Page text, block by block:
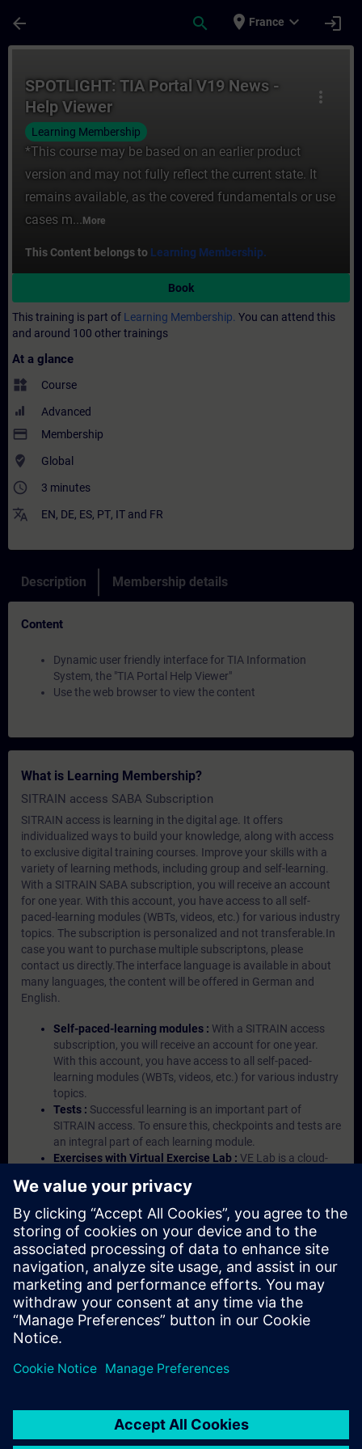
arrow_back search place France expand_more login
more_vert
SPOTLIGHT: TIA Portal V19 News -
Help Viewer
Learning Membership
*This course may be based on an earlier product
version and may not fully reflect the current state. It
remains available, as the covered fundamentals or use
cases m... More
This Content belongs to Learning Membership.
Book
This training is part of Learning Membership. You can attend this
and around 100 other trainings
At a glance
widgets Course
Advanced
payment Membership
where_to_vote Global
access_time 3 minutes
translate EN, DE, ES, PT, IT and FR
Description Membership details
Content
Dynamic user friendly interface for TIA Information
System, the "TIA Portal Help Viewer"
Use the web browser to view the content
What is Learning Membership?
SITRAIN access SABA Subscription
SITRAIN access is learning in the digital age. It offers
individualized ways to build your knowledge, along with access
to exclusive digital training courses. Improve your skills with a
variety of learning methods, including group and self-learning.
With a SITRAIN SABA subscription, you will receive an account
for one year. With this account, you have access to all self-
paced-learning modules (WBTs, videos, etc.) for various industry
topics. The subscription is personalized and not transferable.In
case you want to purchase multiple subscriptons, please
contact us directly.The interface language is available in about
many languages, the content will be offered in German and
English.
Self-paced-learning modules : With a SITRAIN access
subscription, you will receive an account for one year.
With this account, you have access to all self-paced-
learning modules (WBTs, videos, etc.) for various industry
topics.
Tests : Successful learning is an important part of
SITRAIN access. To ensure this, checkpoints and tests are
an integral part of each learning module.
Exercises with Virtual Exercise Lab : VE Lab is a cloud-
Portal etc.) In your first SITRAIN access subscription two
(2) hours for VE Lab are included.
Expert Talks :In regular webinars, you will receive first-
hand information from our experts on Siemens Industry
products.
Management Account : A management account is
possible if at least five (5) subscriptions are purchased.
This account enables managers to have an overview of
their employees' training activities and to assign courses
to them.